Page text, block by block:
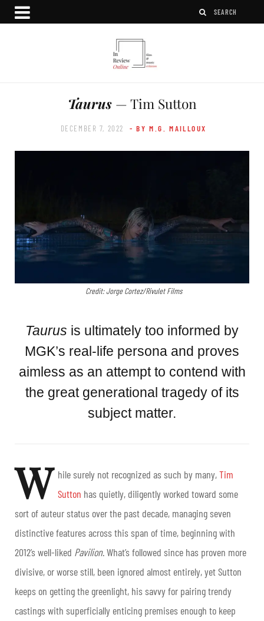
Taurus— Tim Sutton
DECEMBER 7, 2022 - BY M.G. MAILLOUX
Credit: Jorge Cortez/Rivulet Films
Taurus is ultimately too informed by
MGK’s real-life persona and proves
aimless as an attempt to contend with
the great generational tragedy of its
subject matter.
W hile surely not recognized as such by many,Tim
Sutton has quietly, diligently worked toward some
sort of auteur status over the past decade, managing seven
distinctive features across this span of time, beginning with
2012’s well-liked Pavilion. What’s followed since has proven more
divisive, or worse still, been ignored almost entirely, yet Sutton
keeps on getting the greenlight, his savvy for pairing trendy
castings with superficially enticing premises enough to keep